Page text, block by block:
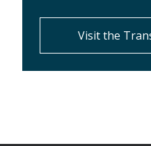
Visit the